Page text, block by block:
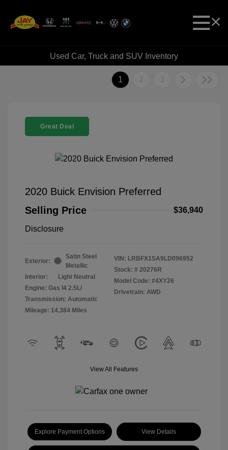
Used Car, Truck and SUV Inventory
1 2 3
Great Deal
2020 Buick Envision Preferred
Selling Price
$36,940
Disclosure
Exterior:
Satin Steel
Metallic
Interior:
Light Neutral
Engine: Gas I4 2.5L/
Transmission: Automatic
Mileage: 14,384 Miles
VIN: LRBFX1SA9LD096952
Stock: # 20276R
Model Code: #4XY26
Drivetrain: AWD
View All Features
Explore Payment Options View Details